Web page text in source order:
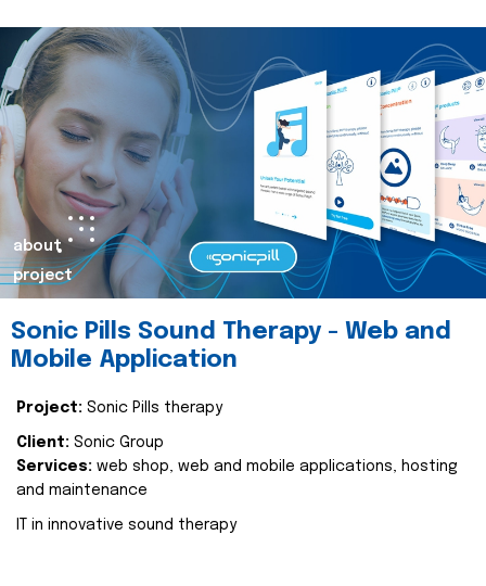
about
project
Sonic Pills Sound Therapy - Web and
Mobile Application
Project: Sonic Pills therapy
Client: Sonic Group
Services: web shop, web and mobile applications, hosting
and maintenance
IT in innovative sound therapy